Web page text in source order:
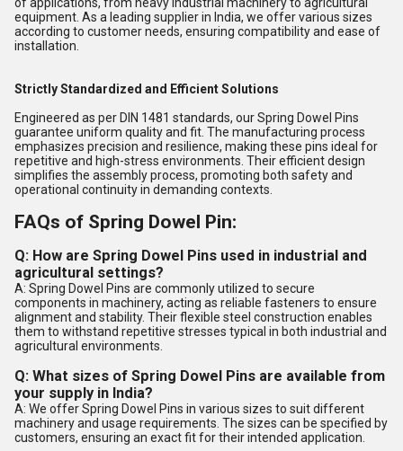
equipment. As a leading supplier in India, we offer various sizes
according to customer needs, ensuring compatibility and ease of
installation.
Strictly Standardized and Efficient Solutions
Engineered as per DIN 1481 standards, our Spring Dowel Pins
guarantee uniform quality and fit. The manufacturing process
emphasizes precision and resilience, making these pins ideal for
repetitive and high-stress environments. Their efficient design
simplifies the assembly process, promoting both safety and
operational continuity in demanding contexts.
FAQs of Spring Dowel Pin:
Q: How are Spring Dowel Pins used in industrial and
agricultural settings?
A: Spring Dowel Pins are commonly utilized to secure
components in machinery, acting as reliable fasteners to ensure
alignment and stability. Their flexible steel construction enables
them to withstand repetitive stresses typical in both industrial and
agricultural environments.
Q: What sizes of Spring Dowel Pins are available from
your supply in India?
A: We offer Spring Dowel Pins in various sizes to suit different
machinery and usage requirements. The sizes can be specified by
customers, ensuring an exact fit for their intended application.